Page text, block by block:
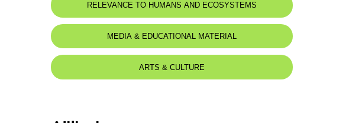
RELEVANCE TO HUMANS AND ECOSYSTEMS
MEDIA & EDUCATIONAL MATERIAL
ARTS & CULTURE